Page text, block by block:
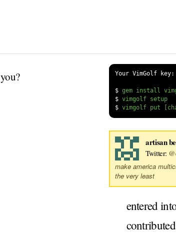
Your VimGolf key:
$
$
vimgolf setup
$
artisan
Twitter:
make america
the very least
entered